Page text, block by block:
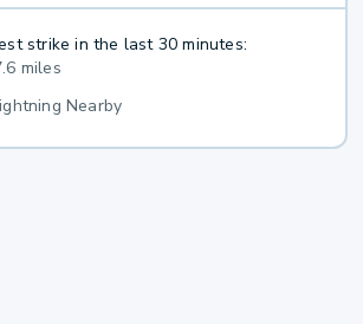
strike in the last 30 minutes:
miles
Nearby